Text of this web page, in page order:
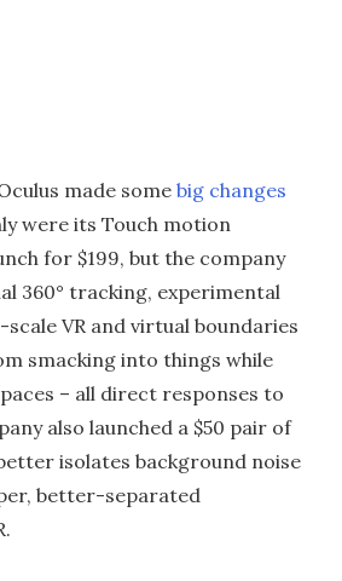
made some big changes
were its Touch motion
for $199, but the company
360° tracking, experimental
VR and virtual boundaries
smacking into things while
– all direct responses to
also launched a $50 pair of
isolates background noise
better-separated